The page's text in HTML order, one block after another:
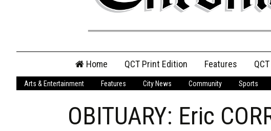
content
Home QCT Print Edition
QCT Online Print
Login
Features
Arts & Entertainment Features City News Community Sports
OBITUARY: Eric